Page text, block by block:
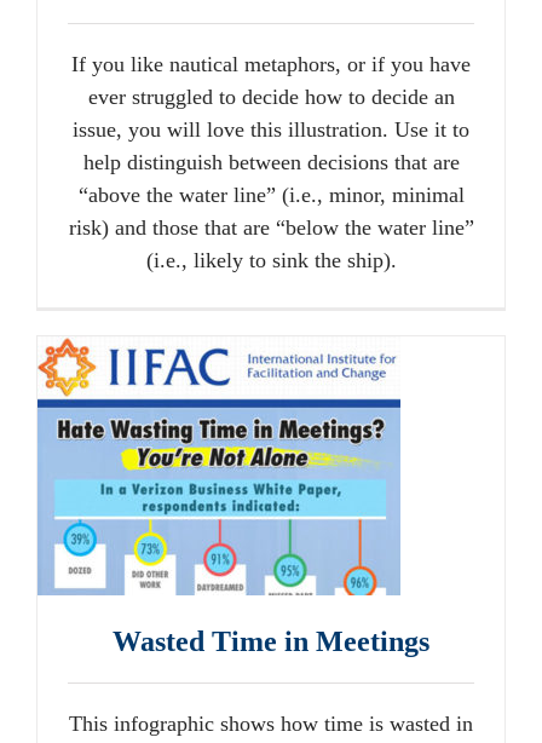
If you like nautical metaphors, or if you have
ever struggled to decide how to decide an
issue, you will love this illustration. Use it to
help distinguish between decisions that are
“above the water line” (i.e., minor, minimal
risk) and those that are “below the water line”
(i.e., likely to sink the ship).
Wasted Time in Meetings
This infographic shows how time is wasted in